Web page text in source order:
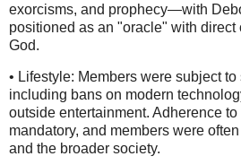
exorcisms, and prophecy—with
positioned as an "oracle" with direct
God.
• Lifestyle: Members were subject
including bans on modern
outside entertainment. Adherence
mandatory, and members were
and the broader society.